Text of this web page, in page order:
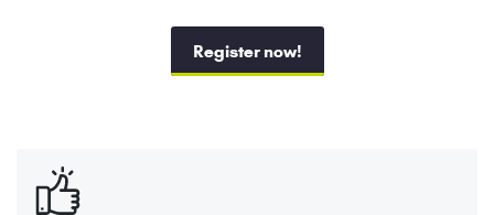
Register now!